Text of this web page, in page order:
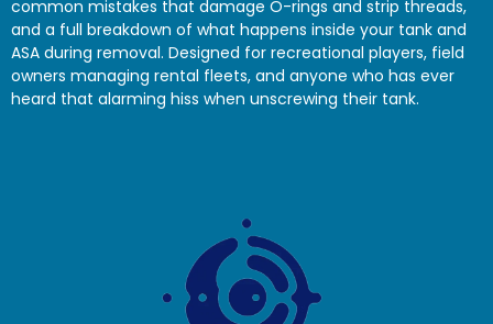
common mistakes that damage O-rings and strip threads,
and a full breakdown of what happens inside your tank and
ASA during removal. Designed for recreational players, field
owners managing rental fleets, and anyone who has ever
heard that alarming hiss when unscrewing their tank.